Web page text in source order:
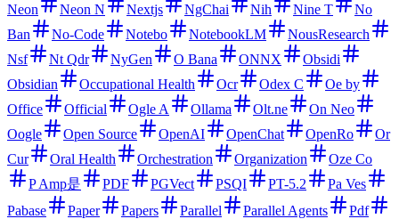
Neon
Neon N Nextjs NgChai Nih Nine T
No
Ban
No-Code Notebo NotebookLM
NousResearch
Nsf
Nt Qdr NyGen O Bana ONNX
Obsidi
Obsidian
Occupational Health Ocr Odex C
Oe by
Office
Official Ogle A Ollama Olt.ne
On Neo
Oogle
Open Source OpenAI OpenChat OpenRo
Or
Cur
Oral Health Orchestration Organization
Oze Co
P Amp是
PDF PGVect PSQI PT-5.2
Pa Ves
Pabase
Paper Papers Parallel Parallel Agents
Pdf